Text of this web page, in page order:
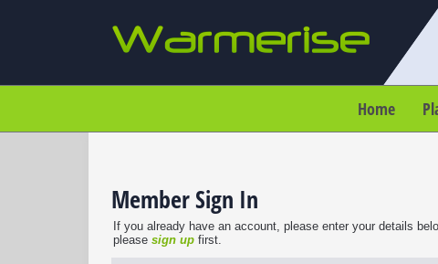
Home
Member Sign In
If you already have an account, please enter your details
please sign up first.